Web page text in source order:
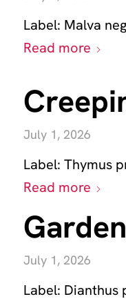
Label: Malva
Read more
July 1, 2026
Label: Thymus
Read more
July 1, 2026
Label: Dianthus